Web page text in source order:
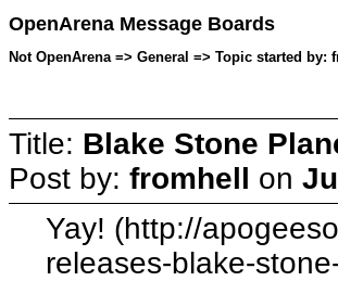
OpenArena Message Boards
Not OpenArena => General => Topic started by:
Title: Blake Stone
Post by: fromhell on
Yay! (http://
releases-blake-